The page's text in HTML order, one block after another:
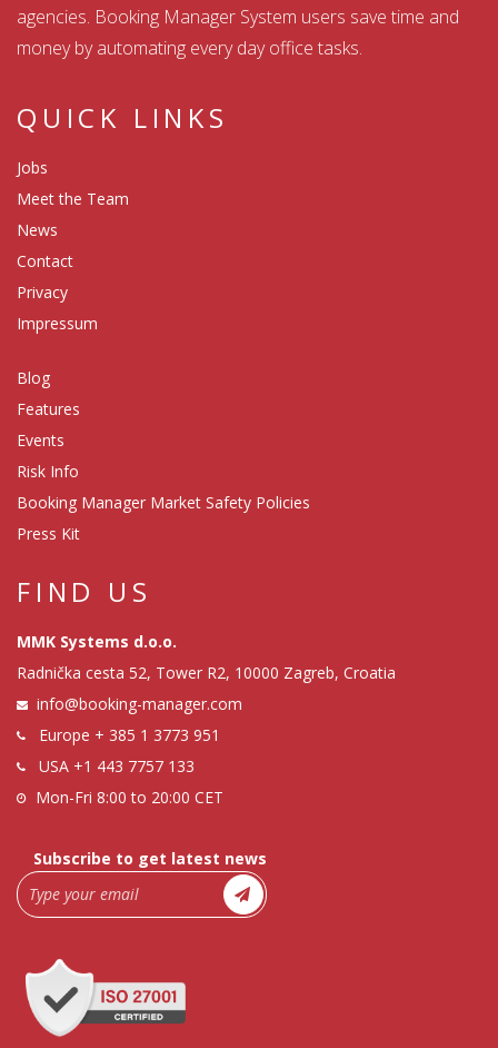
agencies. Booking Manager System users save time and
money by automating every day office tasks.
QUICK LINKS
Jobs
Meet the Team
News
Contact
Privacy
Impressum
Blog
Features
Events
Risk Info
Booking Manager Market Safety Policies
Press Kit
FIND US
MMK Systems d.o.o.
Radnička cesta 52, Tower R2, 10000 Zagreb, Croatia
info@booking-manager.com
Europe + 385 1 3773 951
USA +1 443 7757 133
Mon-Fri 8:00 to 20:00 CET
Subscribe to get latest news